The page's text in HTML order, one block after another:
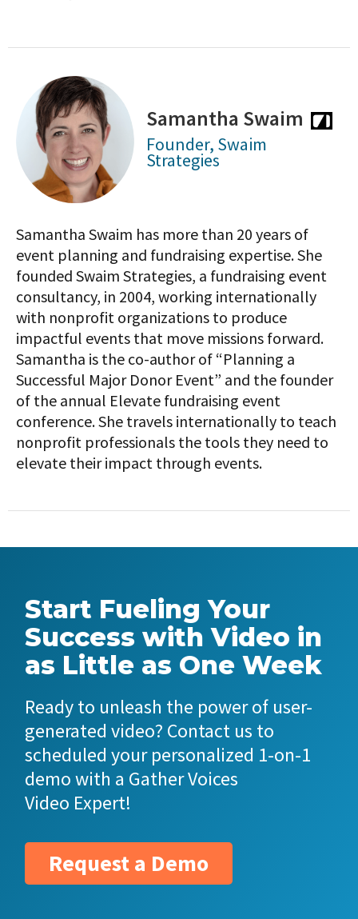
Samantha Swaim
Founder, Swaim
Strategies
Samantha Swaim has more than 20 years of
event planning and fundraising expertise. She
founded Swaim Strategies, a fundraising event
consultancy, in 2004, working internationally
with nonprofit organizations to produce
impactful events that move missions forward.
Samantha is the co-author of “Planning a
Successful Major Donor Event” and the founder
of the annual Elevate fundraising event
conference. She travels internationally to teach
nonprofit professionals the tools they need to
elevate their impact through events.
Start Fueling Your
Success with Video in
as Little as One Week
Ready to unleash the power of user-
generated video? Contact us to
scheduled your personalized 1-on-1
demo with a Gather Voices
Video Expert!
Request a Demo